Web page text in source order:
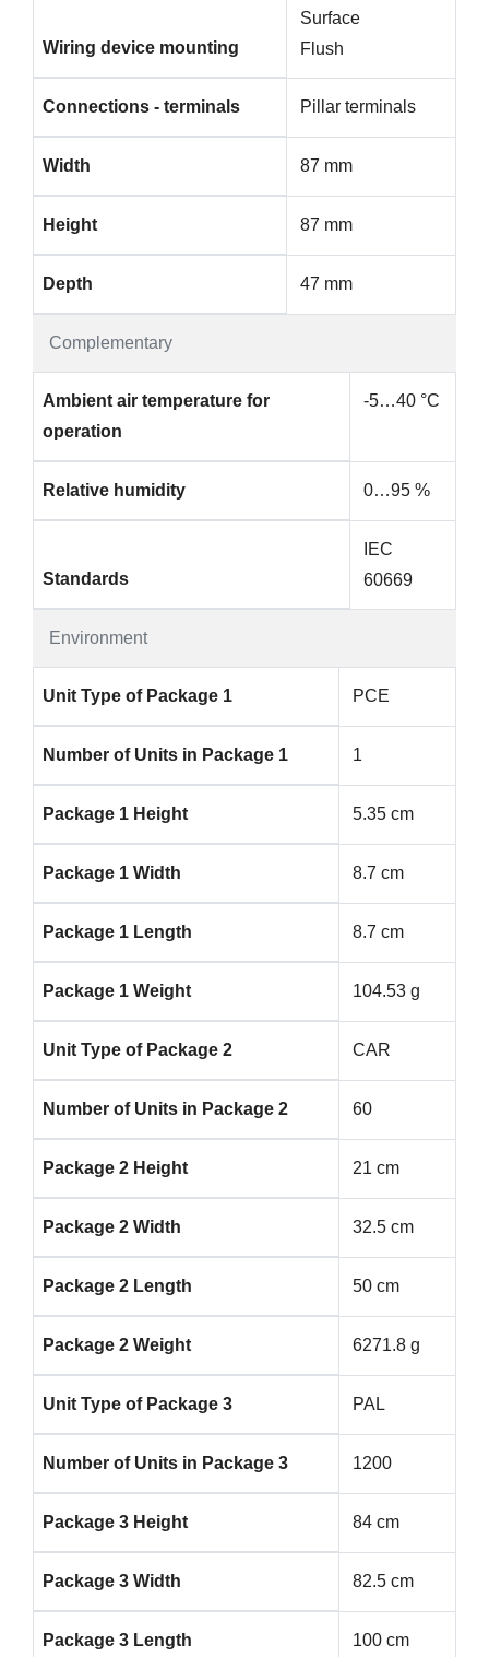
Complementary
Wiring device mounting
Surface
Flush
Connections - terminals Pillar terminals
Width 87 mm
Height 87 mm
Depth 47 mm
Environment
Ambient air temperature for
operation
-5…40 °C
Relative humidity 0…95 %
Standards
IEC
60669
Unit Type of Package 1 PCE
Number of Units in Package 1 1
Package 1 Height 5.35 cm
Package 1 Width 8.7 cm
Package 1 Length 8.7 cm
Package 1 Weight 104.53 g
Unit Type of Package 2 CAR
Number of Units in Package 2 60
Package 2 Height 21 cm
Package 2 Width 32.5 cm
Package 2 Length 50 cm
Package 2 Weight 6271.8 g
Unit Type of Package 3 PAL
Number of Units in Package 3 1200
Package 3 Height 84 cm
Package 3 Width 82.5 cm
Package 3 Length 100 cm